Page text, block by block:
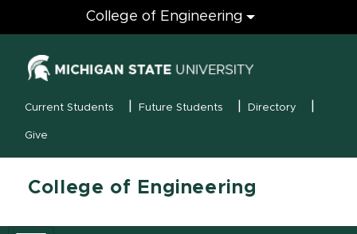
Engineering
College of Engineering
MSU Menu
Current Students Future Students Directory
Give
College of Engineering